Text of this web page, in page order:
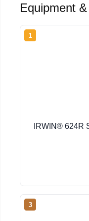
Equipment
1
IRWIN® 624R
3